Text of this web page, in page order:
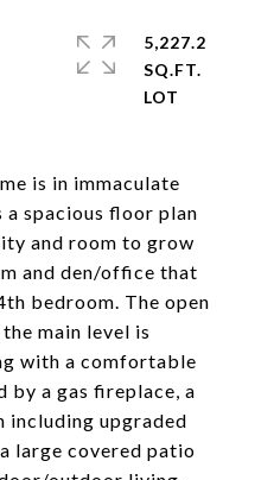
is in immaculate
spacious floor plan
and room to grow
and den/office that
bedroom. The open
main level is
with a comfortable
by a gas fireplace, a
including upgraded
large covered patio
5,227.2
SQ.FT.